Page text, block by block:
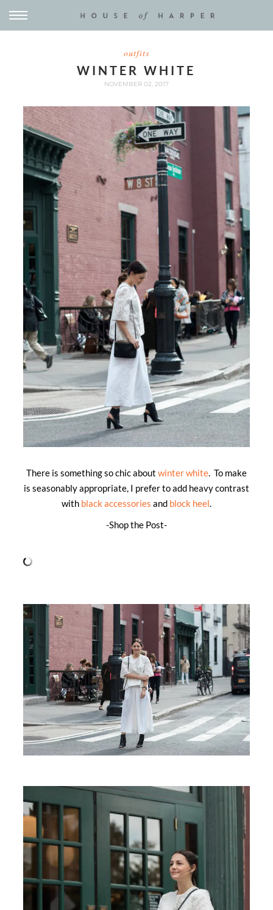
outfits
WINTER WHITE
NOVEMBER 02, 2017
There is something so chic about winter white. To make
is seasonably appropriate, I prefer to add heavy contrast
with black accessories and block heel.
-Shop the Post-